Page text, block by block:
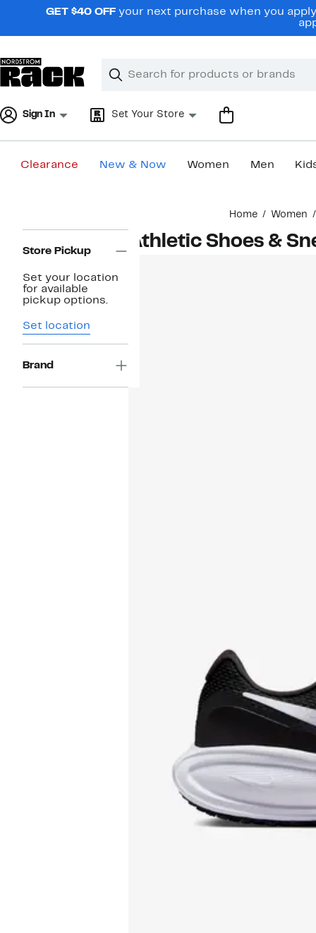
navigationGET $40 OFF your next purchase when you
Search
Clear
Clear
Sign In Set Your Store
Clearance New & Now Women Men
Home Women
Navigation
Store Pickup
Set your location
for available
pickup options.
Set location
Brand
Athletic Shoes &